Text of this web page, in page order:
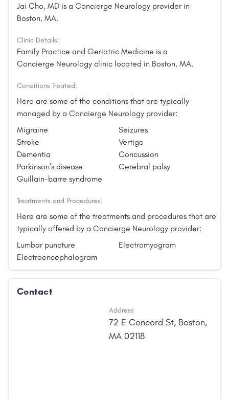
Jai Cho, MD is a Concierge Neurology provider in
Boston, MA.
Clinic Details:
Family Practice and Geriatric Medicine is a
Concierge Neurology clinic located in Boston, MA.
Conditions Treated:
Here are some of the conditions that are typically
managed by a Concierge Neurology provider:
Migraine
Seizures
Stroke
Vertigo
Dementia
Concussion
Parkinson's disease
Cerebral palsy
Guillain-barre syndrome
Treatments and Procedures:
Here are some of the treatments and procedures that are
typically offered by a Concierge Neurology provider:
Lumbar puncture
Electromyogram
Electroencephalogram
Contact
Address
72 E Concord St, Boston,
MA 02118